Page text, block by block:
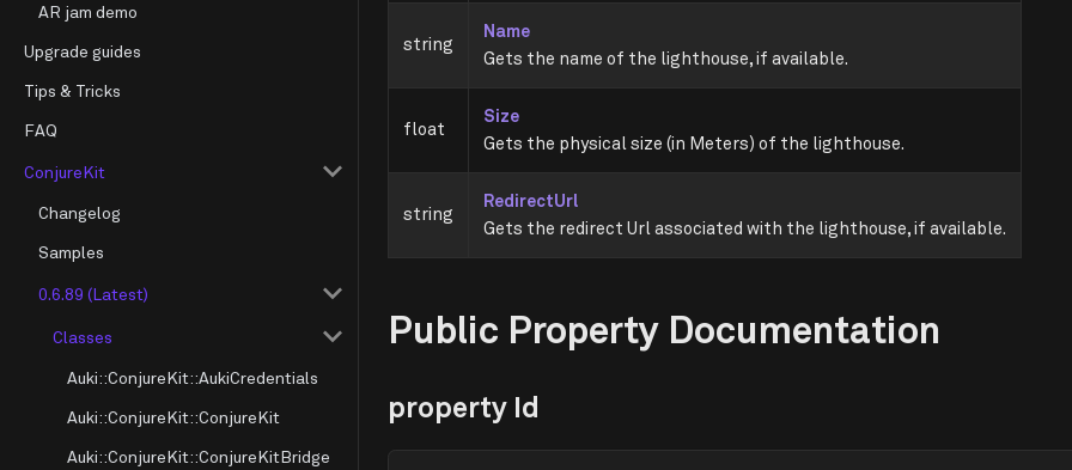
AR jam demo
Upgrade guides
Tips & Tricks
FAQ
ConjureKit
Changelog
Samples
0.6.89 (Latest)
Classes
Auki::ConjureKit::AukiCredentials
Auki::ConjureKit::ConjureKit
Auki::ConjureKit::ConjureKitBridge
string
Name
Gets the name of the lighthouse, if available.
float
Size
Gets the physical size (in Meters) of the lighthouse.
string
RedirectUrl
Gets the redirect Url associated with the lighthouse, if available.
Public Property Documentation
property Id